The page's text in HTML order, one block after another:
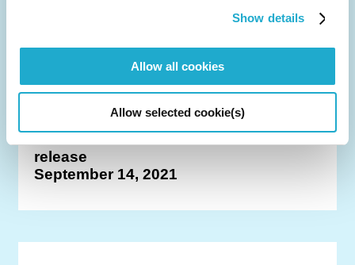
Show details
Allow all cookies
Allow selected cookie(s)
Suntory Group's 2030 Greenhouse Gas
Emissions Reduction Targets Approved by the
Science Based Targets initiative
CSR
release
September 14, 2021